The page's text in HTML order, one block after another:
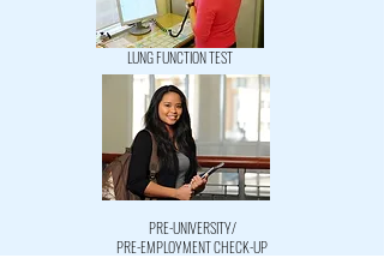
LUNG FUNCTION TEST
PRE-UNIVERSITY/
PRE-EMPLOYMENT CHECK-UP